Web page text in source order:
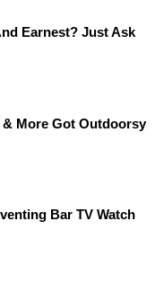
Earnest? Just Ask
More Got Outdoorsy
Bar TV Watch